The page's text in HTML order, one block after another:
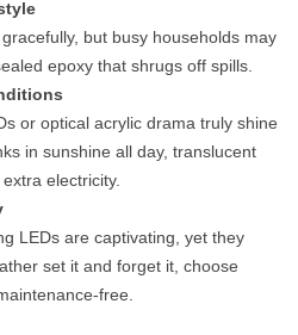
gracefully, but busy households may
epoxy that shrugs off spills.
or optical acrylic drama truly shine
in sunshine all day, translucent
extra electricity.
LEDs are captivating, yet they
set it and forget it, choose
free.